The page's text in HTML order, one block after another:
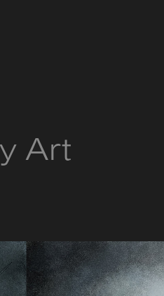
Art